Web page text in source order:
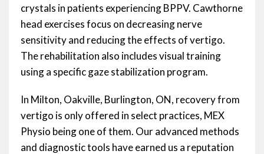
crystals in patients experiencing BPPV. Cawthorne
head exercises focus on decreasing nerve
sensitivity and reducing the effects of vertigo.
The rehabilitation also includes visual training
using a specific gaze stabilization program.
In Milton, Oakville, Burlington, ON, recovery from
vertigo is only offered in select practices, MEX
Physio being one of them. Our advanced methods
and diagnostic tools have earned us a reputation